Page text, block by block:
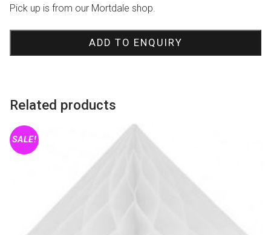
Pick up is from our Mortdale shop.
ADD TO ENQUIRY
Related products
SALE!